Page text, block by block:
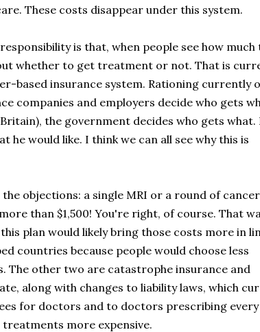
These costs disappear under this system.
is that, when people see how much
whether to get treatment or not. That is
based insurance system. Rationing currently
companies and employers decide who gets
the government decides who gets what.
he would like. I think we can all see why this is
objections: a single MRI or a round of cancer
than $1,500! You're right, of course. That
plan would likely bring those costs more in
countries because people would choose less
The other two are catastrophe insurance and
along with changes to liability laws, which
for doctors and to doctors prescribing every
more expensive.